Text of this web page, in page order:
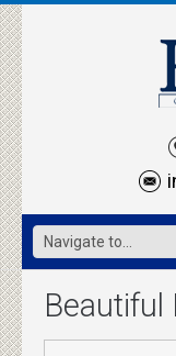
Beautiful